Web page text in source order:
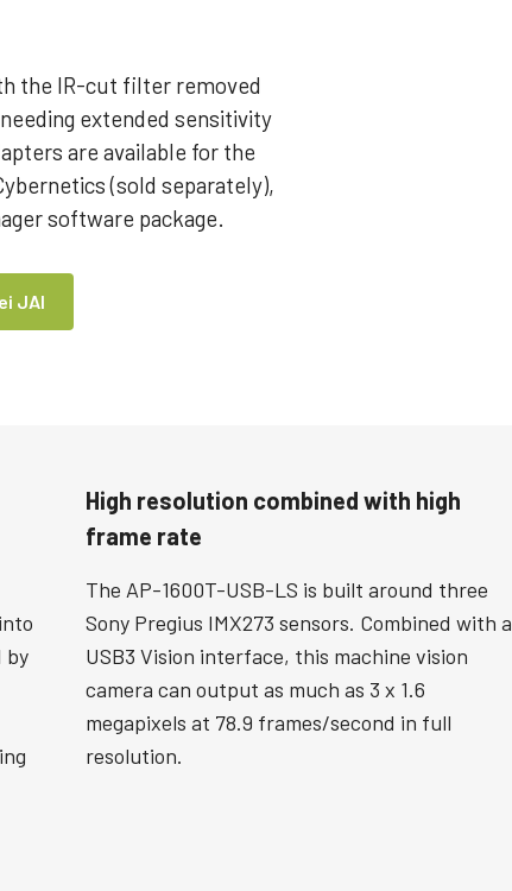
the IR-cut filter removed
extended sensitivity
are available for the
(sold separately),
software package.
JAI
by
High resolution combined with high
frame rate
The AP-1600T-USB-LS is built around three
Sony Pregius IMX273 sensors. Combined with a
USB3 Vision interface, this machine vision
camera can output as much as 3 x 1.6
megapixels at 78.9 frames/second in full
resolution.